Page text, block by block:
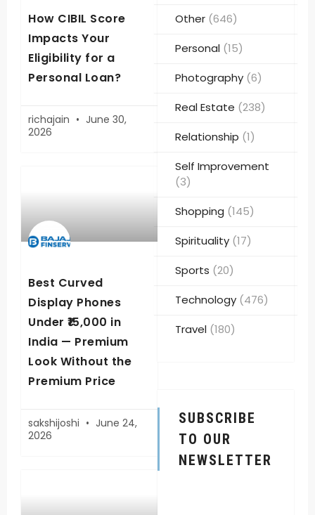
How CIBIL Score
Impacts Your
Eligibility for a
Personal Loan?
richajain
June 30,
2026
Best Curved
Display Phones
Under ₹15,000 in
India — Premium
Look Without the
Premium Price
sakshijoshi
June 24,
2026
Other (646)
Personal (15)
Photography (6)
Real Estate (238)
Relationship (1)
Self Improvement
(3)
Shopping (145)
Spirituality (17)
Sports (20)
Technology (476)
Travel (180)
SUBSCRIBE
TO OUR
NEWSLETTER